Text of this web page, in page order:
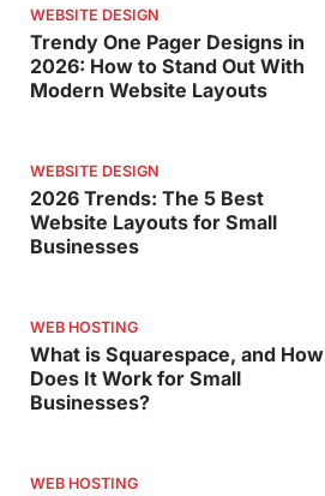
WEBSITE DESIGN
Trendy One Pager Designs in
2026: How to Stand Out With
Modern Website Layouts
WEBSITE DESIGN
2026 Trends: The 5 Best
Website Layouts for Small
Businesses
WEB HOSTING
What is Squarespace, and How
Does It Work for Small
Businesses?
WEB HOSTING